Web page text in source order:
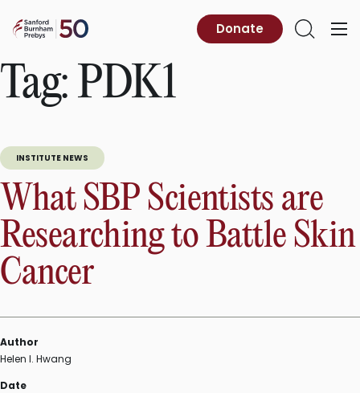
content
Sanford
Prebys
Primary
Open
Donate
Tag: PDK1
INSTITUTE NEWS
What SBP Scientists are
Researching to Battle Skin
Cancer
Author
Helen I. Hwang
Date